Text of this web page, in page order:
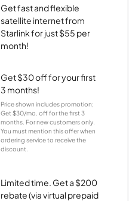
Get fast and flexible
satellite internet from
Starlink for just $55 per
month!
Get $30 off for your first
3 months!
Price shown includes promotion;
Get $30/mo. off for the first 3
months. For new customers only.
You must mention this offer when
ordering service to receive the
discount.
Limited time. Get a $200
rebate (via virtual prepaid